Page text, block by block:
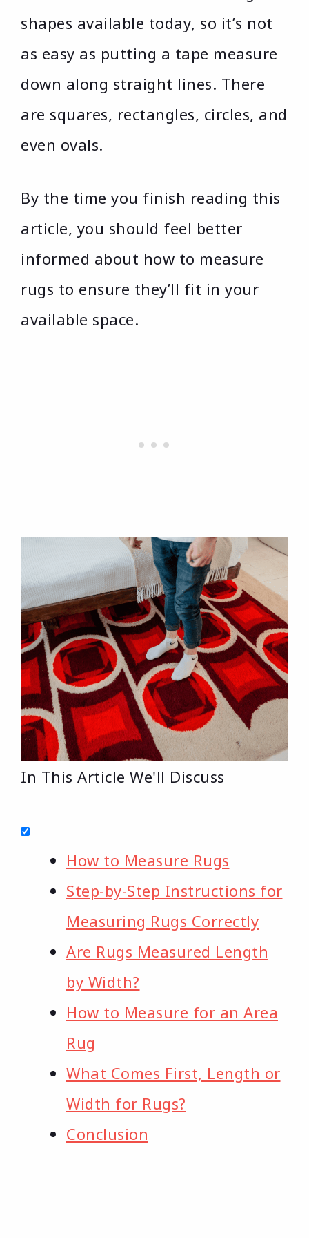
shapes available today, so it’s not
as easy as putting a tape measure
down along straight lines. There
are squares, rectangles, circles, and
even ovals.
By the time you finish reading this
article, you should feel better
informed about how to measure
rugs to ensure they’ll fit in your
available space.
In This Article We'll Discuss
How to Measure Rugs
Step-by-Step Instructions for
Measuring Rugs Correctly
Are Rugs Measured Length
by Width?
How to Measure for an Area
Rug
What Comes First, Length or
Width for Rugs?
Conclusion